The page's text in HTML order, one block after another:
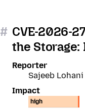
# CVE-2026-
the Storage:
Reporter
Sajeeb Lohani
Impact
high